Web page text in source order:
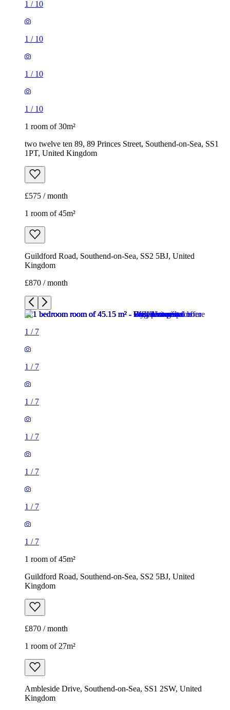
1 / 10
1 / 10
1 / 10
1 / 10
1 room of 30m²
two twelve ten 89, 89 Princes Street, Southend-on-Sea, SS1
1PT, United Kingdom
£575 / month
1 room of 45m²
Guildford Road, Southend-on-Sea, SS2 5BJ, United
Kingdom
£870 / month
1 / 7
1 / 7
1 / 7
1 / 7
1 / 7
1 / 7
1 / 7
1 room of 45m²
Guildford Road, Southend-on-Sea, SS2 5BJ, United
Kingdom
£870 / month
1 room of 27m²
Ambleside Drive, Southend-on-Sea, SS1 2SW, United
Kingdom